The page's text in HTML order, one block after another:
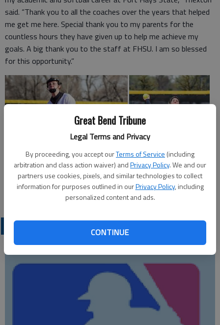
Great Bend Tribune
Legal Terms and Privacy
By proceeding, you accept ourTerms of Service (including
arbitration and class action waiver) andPrivacy Policy. We and our
partners use cookies, pixels, and similar technologies to collect
information for purposes outlined in ourPrivacy Policy, including
personalized content and ads.
CONTINUE
said. “Thank you to all the coaches over the years that helped
me get me here. Special thank you to my parents for the
countless hours they have given up to help me achieve my
goals. A big thank you to the staff at FHSU. I am so blessed
for this opportunity.”
LOCAL SPORTS